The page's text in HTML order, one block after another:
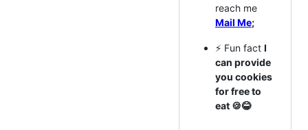
reach me
Mail Me;
⚡ Fun fact I
can provide
you cookies
for free to
eat 🍪😂